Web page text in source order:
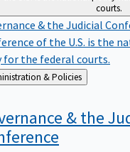
courts.
& the Judicial
of the U.S. is the
for the federal courts.
Administration & Policies
& the